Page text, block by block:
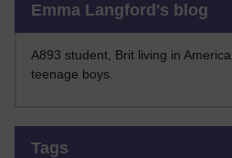
Emma Langford's blog
A893 student, Brit living in
teenage boys.
Tags